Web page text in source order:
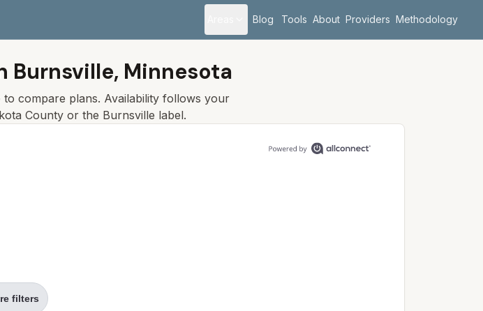
Blog Tools About Providers Methodology
Burnsville, Minnesota
to compare plans. Availability follows your
County or the Burnsville label.